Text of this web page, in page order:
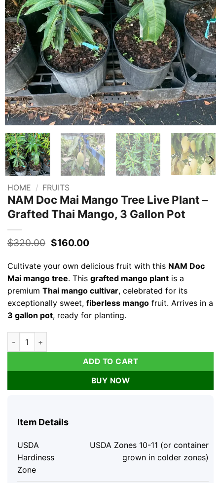
HOME / FRUITS
NAM Doc Mai Mango Tree Live Plant –
Grafted Thai Mango, 3 Gallon Pot
$320.00 Original
$320.00.
$160.00Current
is:
$160.00.
Cultivate your own delicious fruit with this NAM Doc
Mai mango tree. This grafted mango plantis a
premium Thai mango cultivar, celebrated for its
exceptionally sweet, fiberless mangofruit. Arrives in a
3 gallon pot, ready for planting.
NAM Doc Mai Mango Tree Live Plant - Grafted Thai Mango, 3
ADD TO CART
BUY NOW
Item Details
USDA
Hardiness
Zone
USDA Zones 10-11 (or container
grown in colder zones)